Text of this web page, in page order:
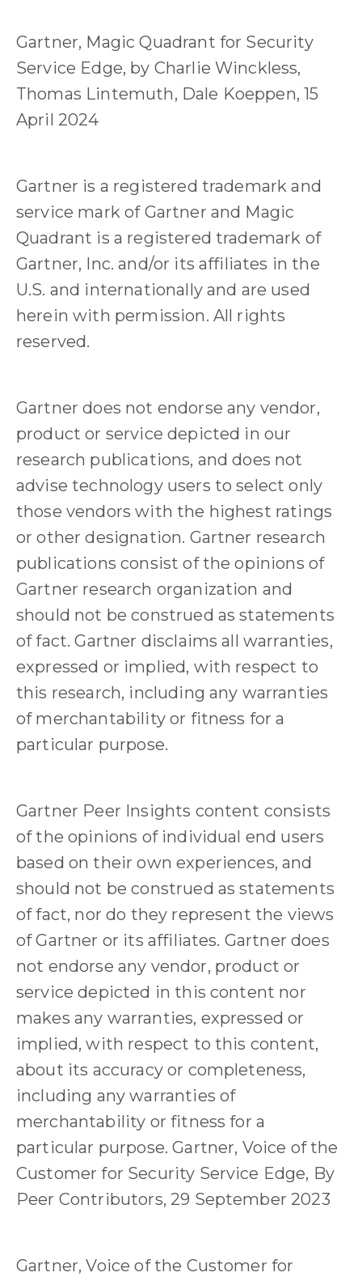
Gartner, Magic Quadrant for Security
Service Edge, by Charlie Winckless,
Thomas Lintemuth, Dale Koeppen, 15
April 2024
Gartner is a registered trademark and
service mark of Gartner and Magic
Quadrant is a registered trademark of
Gartner, Inc. and/or its affiliates in the
U.S. and internationally and are used
herein with permission. All rights
reserved.
Gartner does not endorse any vendor,
product or service depicted in our
research publications, and does not
advise technology users to select only
those vendors with the highest ratings
or other designation. Gartner research
publications consist of the opinions of
Gartner research organization and
should not be construed as statements
of fact. Gartner disclaims all warranties,
expressed or implied, with respect to
this research, including any warranties
of merchantability or fitness for a
particular purpose.
Gartner Peer Insights content consists
of the opinions of individual end users
based on their own experiences, and
should not be construed as statements
of fact, nor do they represent the views
of Gartner or its affiliates. Gartner does
not endorse any vendor, product or
service depicted in this content nor
makes any warranties, expressed or
implied, with respect to this content,
about its accuracy or completeness,
including any warranties of
merchantability or fitness for a
particular purpose. Gartner, Voice of the
Customer for Security Service Edge, By
Peer Contributors, 29 September 2023
Gartner, Voice of the Customer for